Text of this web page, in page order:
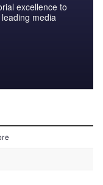
excellence to
media